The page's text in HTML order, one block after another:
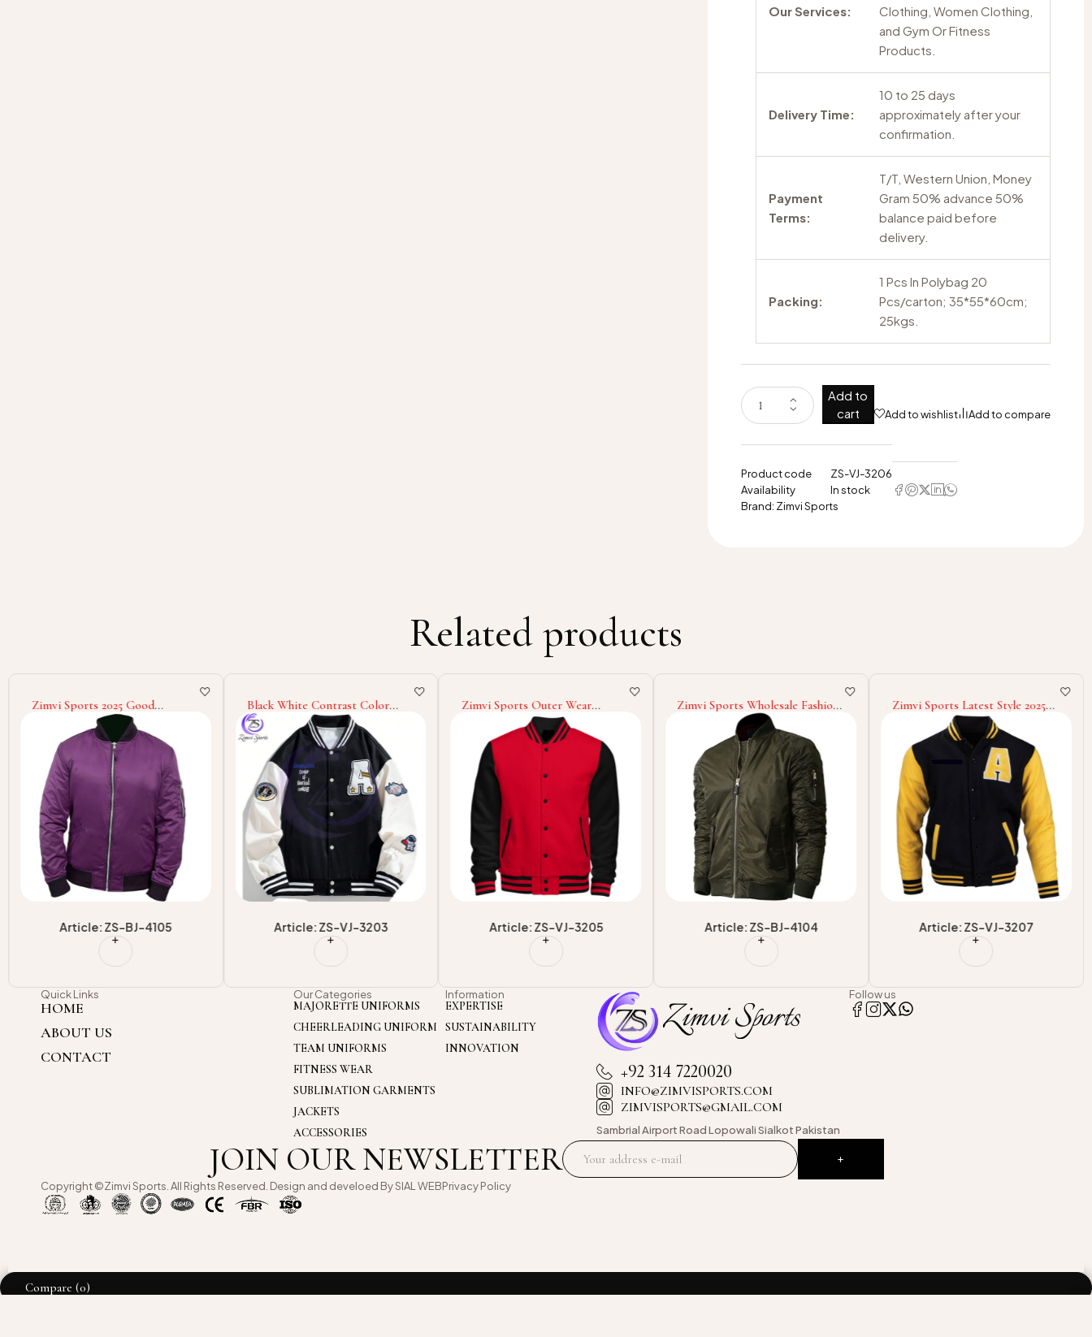
Our Services:
Clothing, Women Clothing,
and Gym Or Fitness
Products.
Delivery Time:
10 to 25 days
approximately after your
confirmation.
Payment
Terms:
T/T, Western Union, Money
Gram 50% advance 50%
balance paid before
delivery.
Packing:
1 Pcs In Polybag 20
Pcs/carton; 35*55*60cm;
25kgs.
Add to
cart
Add to wishlist Add to compare
Product code
ZS-VJ-3206
Availability
In stock
Brand: Zimvi Sports
Related products
Article: ZS-BJ-4105
Zimvi Sports 2025 Good
Supplier Best Selling Long
Sleeve Bomber Jacket For
Autumn Winter
Article: ZS-VJ-3203
Black White Contrast Color
College Baseball Varsity Jackets
Good Supplier With Own Logo
Print Adult Wear Men Varsity
Jackets
Article: ZS-VJ-3205
Zimvi Sports Outer Wear
Lightweight Men Loose Fit
Digital Print Going Out Graphic
Long Sleeve Baseball College
Baseball Varsity Jackets
Article: ZS-BJ-4104
Zimvi Sports Wholesale Fashion
2025 New Adult Wear Eco
Friendly Latest Style Supply
Winter Wear Men Bomber
Jackets
Article: ZS-VJ-3207
Zimvi Sports Latest Style 2025
OEM ODM Service Premium
Quality Good Supplier With
Own Logo Winter Warm Up
Adult Wear Men Varsity Jackets
Quick Links
HOME
ABOUT US
CONTACT
Our Categories
MAJORETTE UNIFORMS
CHEERLEADING UNIFORM
TEAM UNIFORMS
FITNESS WEAR
SUBLIMATION GARMENTS
JACKETS
ACCESSORIES
Information
EXPERTISE
SUSTAINABILITY
INNOVATION
+92 314 7220020
INFO@ZIMVISPORTS.COM
ZIMVISPORTS@GMAIL.COM
Sambrial AirportRoad LopowaliSialkot Pakistan
Follow us
JOIN OUR NEWSLETTER
Copyright ©Zimvi Sports. All Rights Reserved. Design and develoed BySIAL WEBPrivacy Policy
Compare (0)